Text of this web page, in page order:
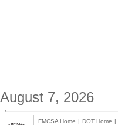
August 7, 2026
FMCSA Home | DOT Home |